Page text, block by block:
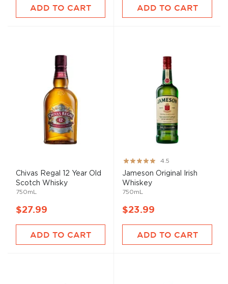
ADD TO CART ADD TO CART
Chivas Regal 12 Year Old
Scotch Whisky
750mL
$27.99
ADD TO CART
Rating:
89%
4.5
Jameson Original Irish
Whiskey
750mL
$23.99
ADD TO CART